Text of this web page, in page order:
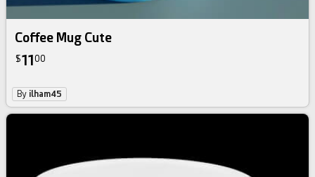
Coffee Mug Cute
$11 00
By ilham45